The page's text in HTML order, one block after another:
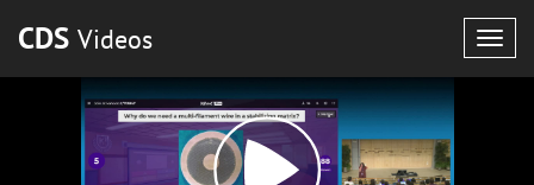
CDS Videos